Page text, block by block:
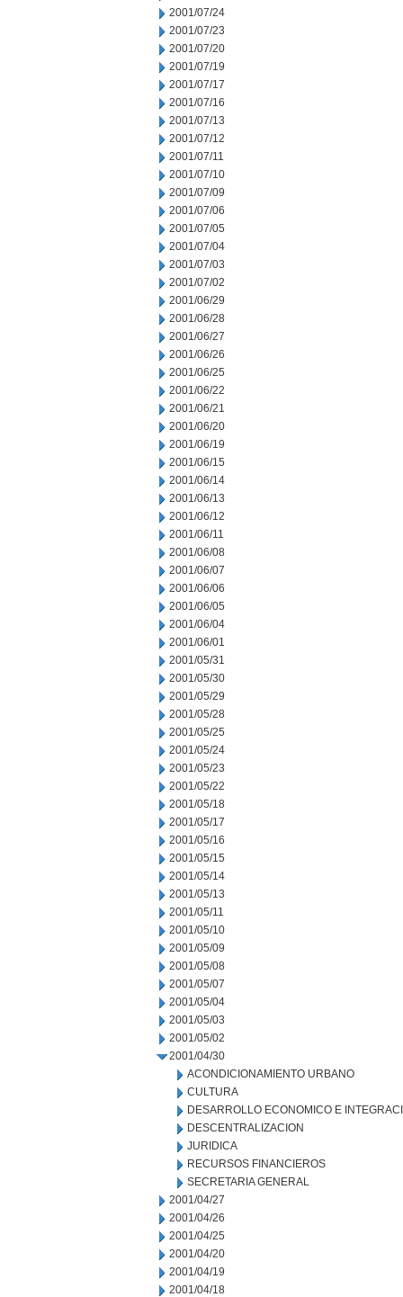
2001/07/24
2001/07/23
2001/07/20
2001/07/19
2001/07/17
2001/07/16
2001/07/13
2001/07/12
2001/07/11
2001/07/10
2001/07/09
2001/07/06
2001/07/05
2001/07/04
2001/07/03
2001/07/02
2001/06/29
2001/06/28
2001/06/27
2001/06/26
2001/06/25
2001/06/22
2001/06/21
2001/06/20
2001/06/19
2001/06/15
2001/06/14
2001/06/13
2001/06/12
2001/06/11
2001/06/08
2001/06/07
2001/06/06
2001/06/05
2001/06/04
2001/06/01
2001/05/31
2001/05/30
2001/05/29
2001/05/28
2001/05/25
2001/05/24
2001/05/23
2001/05/22
2001/05/18
2001/05/17
2001/05/16
2001/05/15
2001/05/14
2001/05/13
2001/05/11
2001/05/10
2001/05/09
2001/05/08
2001/05/07
2001/05/04
2001/05/03
2001/05/02
2001/04/30
ACONDICIONAMIENTO URBANO
CULTURA
DESARROLLO ECONOMICO E
DESCENTRALIZACION
JURIDICA
RECURSOS FINANCIEROS
SECRETARIA GENERAL
2001/04/27
2001/04/26
2001/04/25
2001/04/20
2001/04/19
2001/04/18